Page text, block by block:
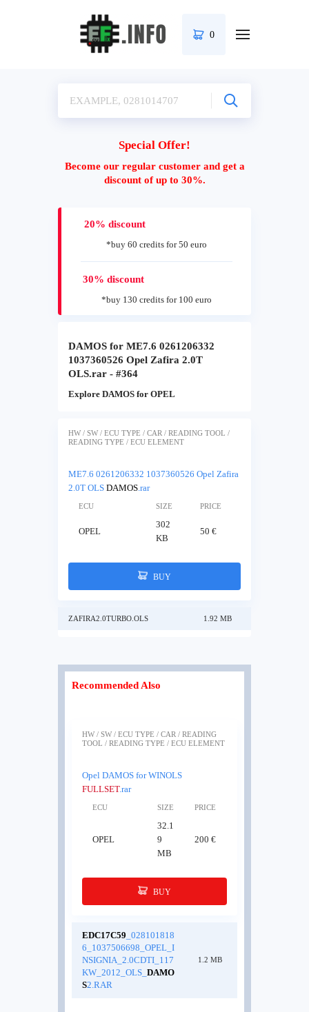
0
Special Offer!
Become our regular customer and get a
discount of up to 30%.
20% discount
*buy 60 credits for 50 euro
30% discount
*buy 130 credits for 100 euro
DAMOS for ME7.6 0261206332
1037360526 Opel Zafira 2.0T
OLS.rar - #364
Explore DAMOS for OPEL
HW / SW / ECU TYPE / CAR / READING TOOL /
READING TYPE / ECU ELEMENT
ME7.6 0261206332 1037360526 Opel Zafira
2.0T OLS DAMOS.rar
ECU SIZE PRICE
OPEL
302
KB
50 €
BUY
ZAFIRA2.0TURBO.OLS 1.92 MB
Recommended Also
HW / SW / ECU TYPE / CAR / READING
TOOL / READING TYPE / ECU ELEMENT
Opel DAMOS for WINOLS
FULLSET.rar
ECU SIZE PRICE
OPEL
32.1
9
MB
200 €
BUY
EDC17C59 _028101818
6_1037506698_OPEL_I
NSIGNIA_2.0CDTI_117
KW_2012_OLS_ DAMO
S2.RAR
1.2 MB